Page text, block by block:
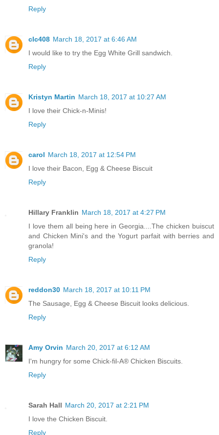
Reply
clc408 March 18, 2017 at 6:46 AM
I would like to try the Egg White Grill sandwich.
Reply
Kristyn Martin March 18, 2017 at 10:27 AM
I love their Chick-n-Minis!
Reply
carol March 18, 2017 at 12:54 PM
I love their Bacon, Egg & Cheese Biscuit
Reply
Hillary Franklin March 18, 2017 at 4:27 PM
I love them all being here in Georgia....The chicken buiscut
and Chicken Mini's and the Yogurt parfait with berries and
granola!
Reply
reddon30 March 18, 2017 at 10:11 PM
The Sausage, Egg & Cheese Biscuit looks delicious.
Reply
Amy Orvin March 20, 2017 at 6:12 AM
I'm hungry for some Chick-fil-A® Chicken Biscuits.
Reply
Sarah Hall March 20, 2017 at 2:21 PM
I love the Chicken Biscuit.
Reply